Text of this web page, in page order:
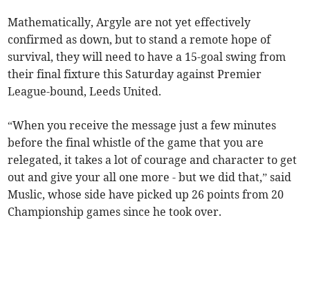
Mathematically, Argyle are not yet effectively
confirmed as down, but to stand a remote hope of
survival, they will need to have a 15-goal swing from
their final fixture this Saturday against Premier
League-bound, Leeds United.
“When you receive the message just a few minutes
before the final whistle of the game that you are
relegated, it takes a lot of courage and character to get
out and give your all one more - but we did that,” said
Muslic, whose side have picked up 26 points from 20
Championship games since he took over.